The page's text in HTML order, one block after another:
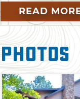
bass, perch and
Whether you
you relax on the
enthusiasts.
ATV trails are
sports available
READ
Photos